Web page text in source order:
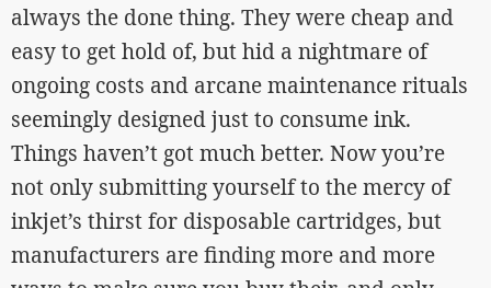
always the done thing. They were cheap and
easy to get hold of, but hid a nightmare of
ongoing costs and arcane maintenance rituals
seemingly designed just to consume ink.
Things haven’t got much better. Now you’re
not only submitting yourself to the mercy of
inkjet’s thirst for disposable cartridges, but
manufacturers are finding more and more